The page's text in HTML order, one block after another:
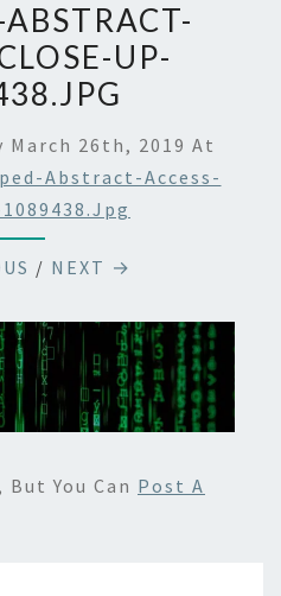
UP-
March 26th, 2019 At
Abstract-Access-
/ NEXT →
You Can Post A